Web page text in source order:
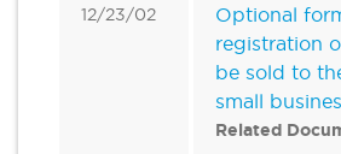
12/23/02
Optional
registration
be sold to
small
Related